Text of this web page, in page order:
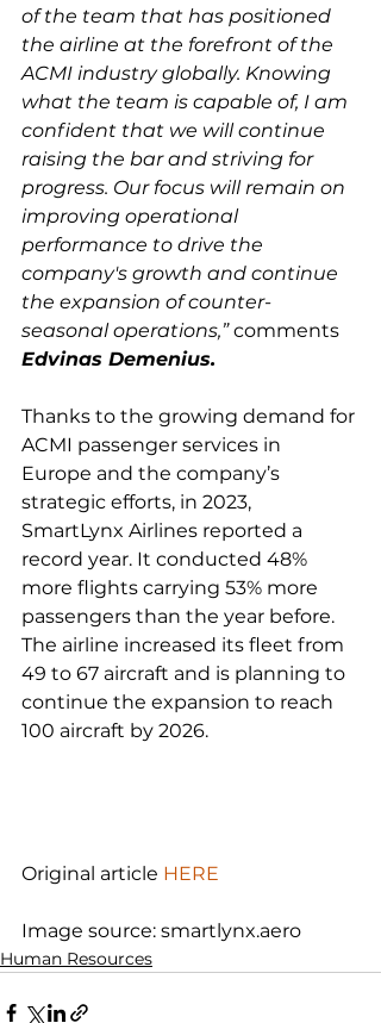
of the team that has positioned
the airline at the forefront of the
ACMI industry globally. Knowing
what the team is capable of, I am
confident that we will continue
raising the bar and striving for
progress. Our focus will remain on
improving operational
performance to drive the
company's growth and continue
the expansion of counter-
seasonal operations,” comments
Edvinas Demenius.
Thanks to the growing demand for
ACMI passenger services in
Europe and the company’s
strategic efforts, in 2023,
SmartLynx Airlines reported a
record year. It conducted 48%
more flights carrying 53% more
passengers than the year before.
The airline increased its fleet from
49 to 67 aircraft and is planning to
continue the expansion to reach
100 aircraft by 2026.
Original article HERE
Image source: smartlynx.aero
Human Resources